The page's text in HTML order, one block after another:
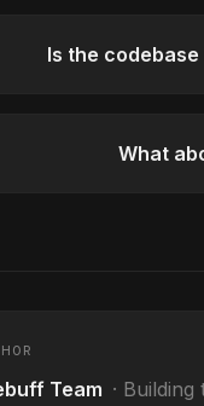
Is the codebase
What
Team · Building